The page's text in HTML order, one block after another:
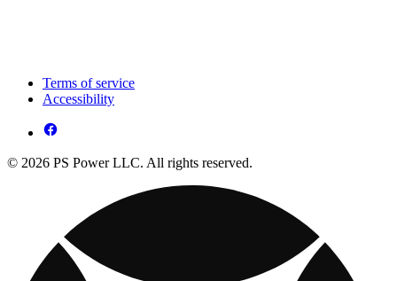
Terms of service
Accessibility
© 2026 PS Power LLC. All rights reserved.